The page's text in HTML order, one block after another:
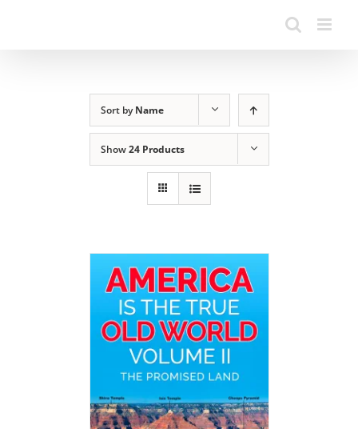
Sort byName
Show24 Products